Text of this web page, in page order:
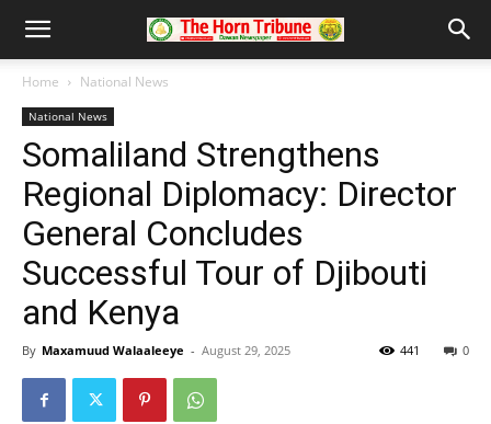
Home National News
National News
Somaliland Strengthens
Regional Diplomacy: Director
General Concludes
Successful Tour of Djibouti
and Kenya
By Maxamuud Walaaleeye - August 29, 2025 0
441